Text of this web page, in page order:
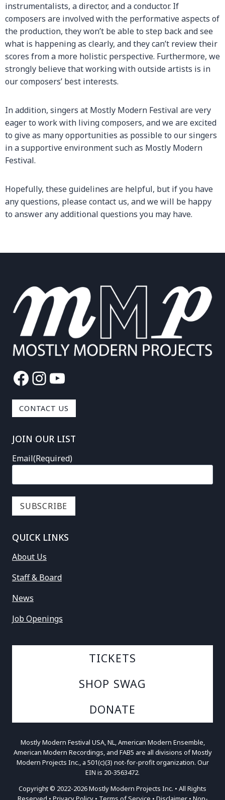
instrumentalists, a director, and a conductor. If
composers are involved with the performative aspects of
the production, they won’t be able to step back and see
what is happening as clearly, and they can’t review their
scores from a more holistic perspective. Furthermore, we
strongly believe that working with outside artists is in
our composers’ best interests.
In addition, singers at Mostly Modern Festival are very
eager to work with living composers, and we are excited
to give as many opportunities as possible to our singers
in a supportive environment such as Mostly Modern
Festival.
Hopefully, these guidelines are helpful, but if you have
any questions, please contact us, and we will be happy
to answer any additional questions you may have.
Facebook
Instagram
YouTube
CONTACT US
JOIN OUR LIST
Email(Required)
QUICK LINKS
About Us
Staff & Board
News
Job Openings
TICKETS
SHOP SWAG
DONATE
Mostly Modern Festival USA, NL, American Modern Ensemble,
American Modern Recordings, and FAB5 are all divisions of Mostly
Modern Projects Inc., a 501(c)(3) not-for-profit organization. Our
EIN is 20-3563472.
Copyright © 2022-2026 Mostly Modern Projects Inc. • All Rights